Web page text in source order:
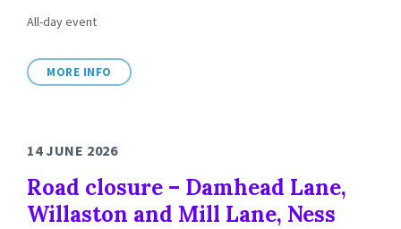
All-day event
MORE INFO
14 JUNE 2026
Road closure – Damhead Lane,
Willaston and Mill Lane, Ness